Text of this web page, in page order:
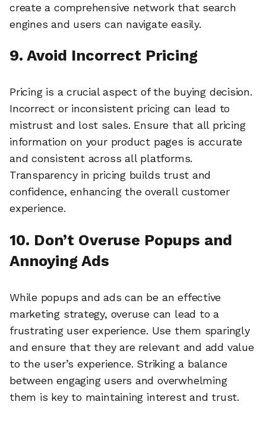
create a comprehensive network that search
engines and users can navigate easily.
9. Avoid Incorrect Pricing
Pricing is a crucial aspect of the buying decision.
Incorrect or inconsistent pricing can lead to
mistrust and lost sales. Ensure that all pricing
information on your product pages is accurate
and consistent across all platforms.
Transparency in pricing builds trust and
confidence, enhancing the overall customer
experience.
10. Don’t Overuse Popups and
Annoying Ads
While popups and ads can be an effective
marketing strategy, overuse can lead to a
frustrating user experience. Use them sparingly
and ensure that they are relevant and add value
to the user’s experience. Striking a balance
between engaging users and overwhelming
them is key to maintaining interest and trust.